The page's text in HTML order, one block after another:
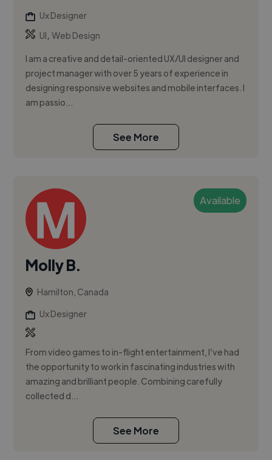
Ux Designer
UI,Web Design
I am a creative and detail-oriented UX/UI designer and
project manager with over 5 years of experience in
designing responsive websites and mobile interfaces. I
am passio...
See More
Available
Molly B.
Hamilton, Canada
Ux Designer
From video games to in-flight entertainment, I’ve had
the opportunity to work in fascinating industries with
amazing and brilliant people. Combining carefully
collected d...
See More